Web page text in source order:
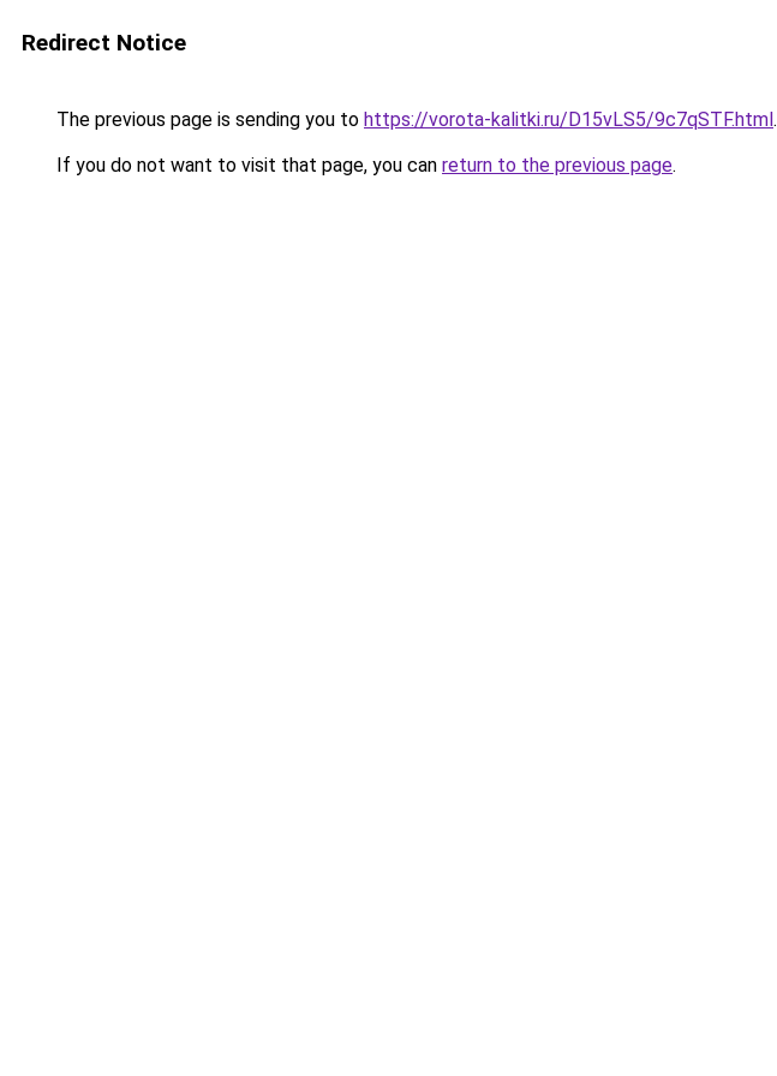
Redirect Notice
The previous page is sending you to https://vorota-kalitki.ru/D15vLS5/9c7qSTF.html.
If you do not want to visit that page, you can return to the previous page.